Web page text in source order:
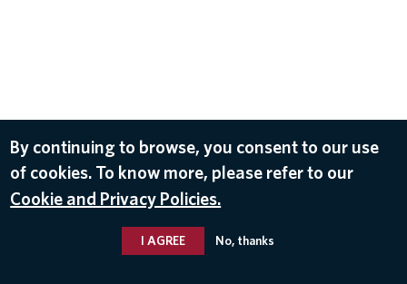
By continuing to browse, you consent to our use
of cookies. To know more, please refer to our
Cookie and Privacy Policies.
I AGREE No, thanks